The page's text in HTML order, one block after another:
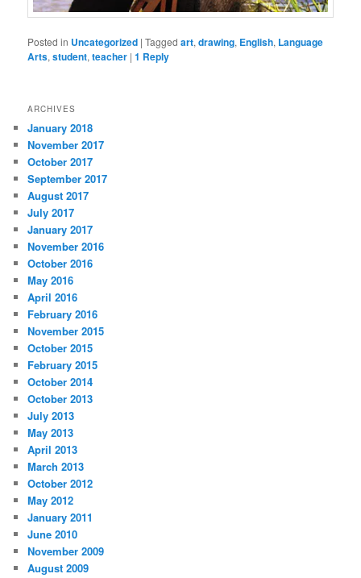
Posted in Uncategorized |Tagged art,drawing, English, Language
Arts,student,teacher |1 Reply
ARCHIVES
January 2018
November 2017
October 2017
September 2017
August 2017
July 2017
January 2017
November 2016
October 2016
May 2016
April 2016
February 2016
November 2015
October 2015
February 2015
October 2014
October 2013
July 2013
May 2013
April 2013
March 2013
October 2012
May 2012
January 2011
June 2010
November 2009
August 2009